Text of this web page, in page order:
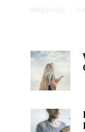
Anonymous · 1